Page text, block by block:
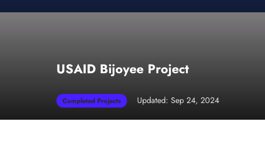
USAID Bijoyee Project
Completed Projects Updated: Sep 24, 2024